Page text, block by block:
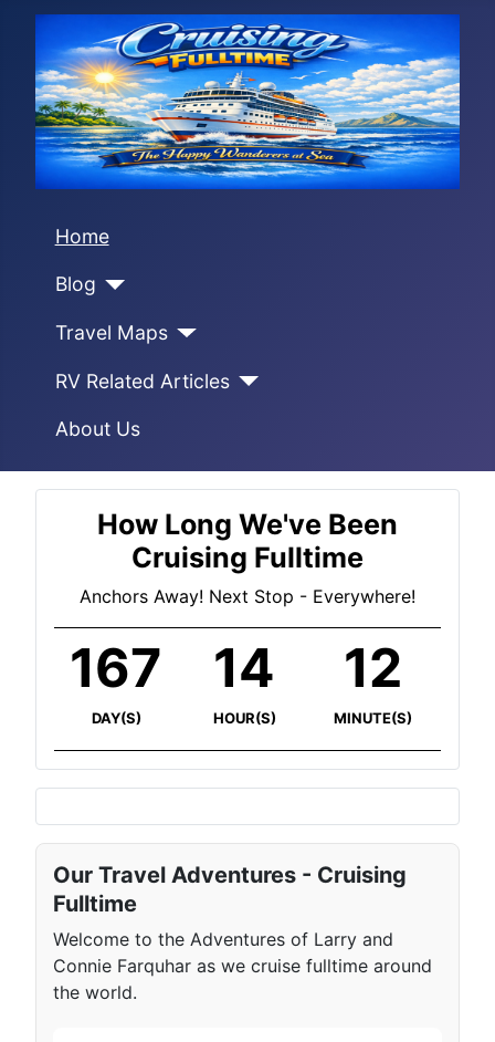
Home
Blog
Travel Maps
RV Related Articles
About Us
How Long We've Been
Cruising Fulltime
Anchors Away! Next Stop - Everywhere!
167
DAY(S)
14
HOUR(S)
12
MINUTE(S)
Our Travel Adventures - Cruising
Fulltime
Welcome to the Adventures of Larry and
Connie Farquhar as we cruise fulltime around
the world.